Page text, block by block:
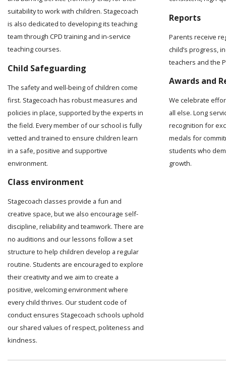
suitability to work with children. Stagecoach
is also dedicated to developing its teaching
team through CPD training and in-service
teaching courses.
Child Safeguarding
The safety and well-being of children come
first. Stagecoach has robust measures and
policies in place, supported by the experts in
the field. Every member of our school is fully
vetted and trained to ensure children learn
in a safe, positive and supportive
environment.
Class environment
Stagecoach classes provide a fun and
creative space, but we also encourage self-
discipline, reliability and teamwork. There are
no auditions and our lessons follow a set
structure to help children develop a regular
routine. Students are encouraged to explore
their creativity and we aim to create a
positive, welcoming environment where
every child thrives. Our student code of
conduct ensures Stagecoach schools uphold
our shared values of respect, politeness and
kindness.
Reports
Parents receive
child’s progress,
teachers and the
Awards and
We celebrate
all else. Long
recognition for
medals for
students who
growth.